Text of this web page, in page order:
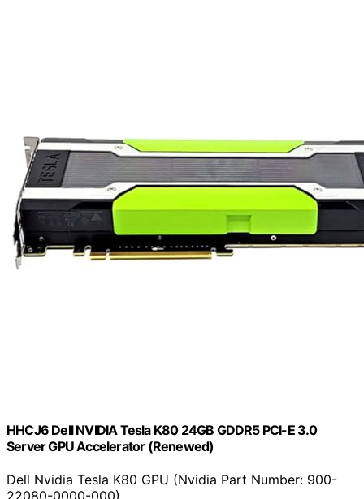
HHCJ6 Dell NVIDIA Tesla K80 24GB GDDR5 PCI-E 3.0
Server GPU Accelerator (Renewed)
Dell Nvidia Tesla K80 GPU (Nvidia Part Number: 900-
22080-0000-000)